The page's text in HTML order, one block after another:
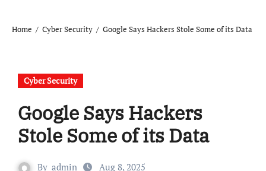
Home Cyber Security Google Says Hackers Stole Some of its Data
Cyber Security
Google Says Hackers
Stole Some of its Data
By admin Aug 8, 2025